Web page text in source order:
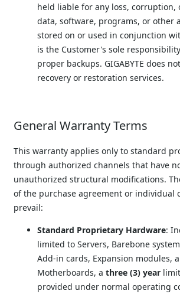
held liable for any loss, corruption,
data, software, programs, or other
stored on or used in conjunction
is the Customer's sole
proper backups. GIGABYTE does
recovery or restoration services.
General Warranty Terms
This warranty applies only to standard
through authorized channels that have
unauthorized structural modifications.
of the purchase agreement or individual
prevail:
Standard Proprietary Hardware:
limited to Servers, Barebone
Add-in cards, Expansion modules,
Motherboards, a three (3) year
provided under normal operating